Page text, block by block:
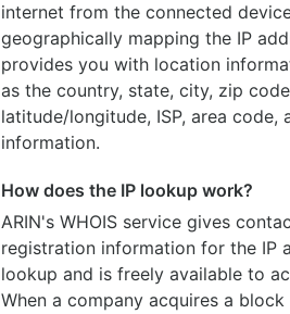
internet from the connected
geographically mapping the IP
provides you with location
as the country, state, city, zip
latitude/longitude, ISP, area code,
information.
How does the IP lookup work?
ARIN's WHOIS service gives
registration information for the IP
lookup and is freely available to
When a company acquires a block